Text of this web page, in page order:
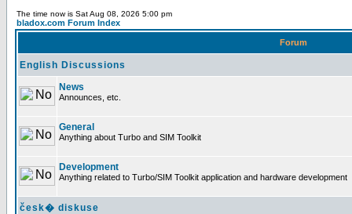
The time now is Sat Aug 08, 2026 5:00 pm
bladox.com Forum Index
Forum
English Discussions
News
Announces, etc.
General
Anything about Turbo and SIM Toolkit
Development
Anything related to Turbo/SIM Toolkit application and hardware development
česk� diskuse